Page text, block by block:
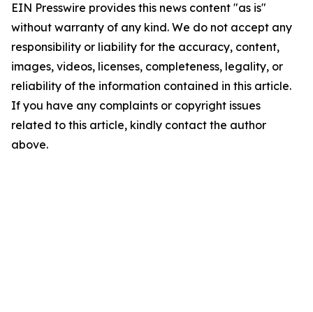
EIN Presswire provides this news content "as is"
without warranty of any kind. We do not accept any
responsibility or liability for the accuracy, content,
images, videos, licenses, completeness, legality, or
reliability of the information contained in this article.
If you have any complaints or copyright issues
related to this article, kindly contact the author
above.